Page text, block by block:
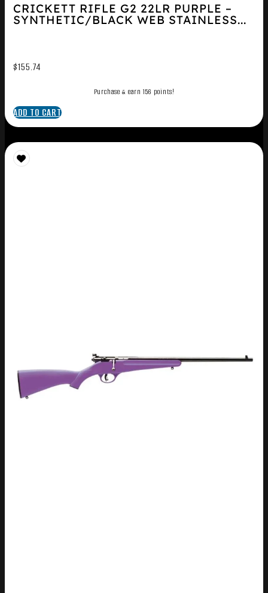
CRICKETT RIFLE G2 22LR PURPLE –
SYNTHETIC/BLACK WEB STAINLESS...
$155.74
Purchase & earn 156 points!
ADD TO CART